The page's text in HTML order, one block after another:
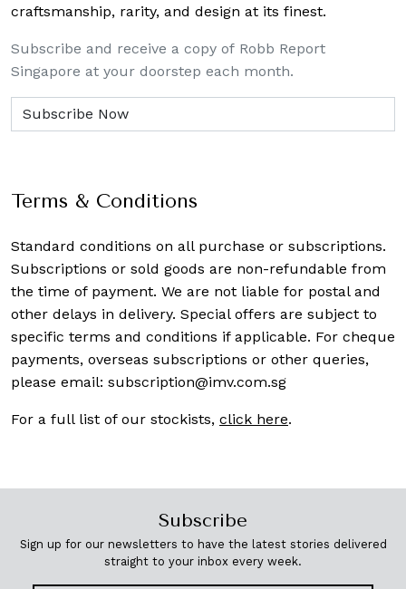
craftsmanship, rarity, and design at its finest.
Subscribe and receive a copy of Robb Report
Singapore at your doorstep each month.
Terms & Conditions
Standard conditions on all purchase or subscriptions.
Subscriptions or sold goods are non-refundable from
the time of payment. We are not liable for postal and
other delays in delivery. Special offers are subject to
specific terms and conditions if applicable. For cheque
payments, overseas subscriptions or other queries,
please email: subscription@imv.com.sg
For a full list of our stockists, click here.
Subscribe
Sign up for our newsletters to have the latest stories delivered
straight to your inbox every week.